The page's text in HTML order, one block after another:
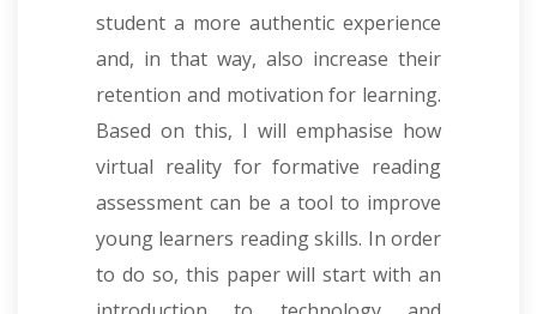
student a more authentic experience
and, in that way, also increase their
retention and motivation for learning.
Based on this, I will emphasise how
virtual reality for formative reading
assessment can be a tool to improve
young learners reading skills. In order
to do so, this paper will start with an